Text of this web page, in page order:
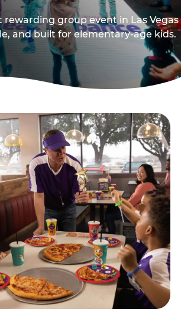
rewarding group event in Las Vegas
and built for elementary-age kids.